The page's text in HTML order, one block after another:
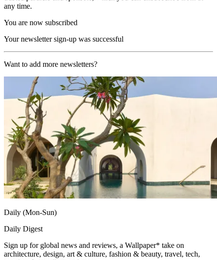
any time.
You are now subscribed
Your newsletter sign-up was successful
Want to add more newsletters?
Daily (Mon-Sun)
Daily Digest
Sign up for global news and reviews, a Wallpaper* take on
architecture, design, art & culture, fashion & beauty, travel, tech,